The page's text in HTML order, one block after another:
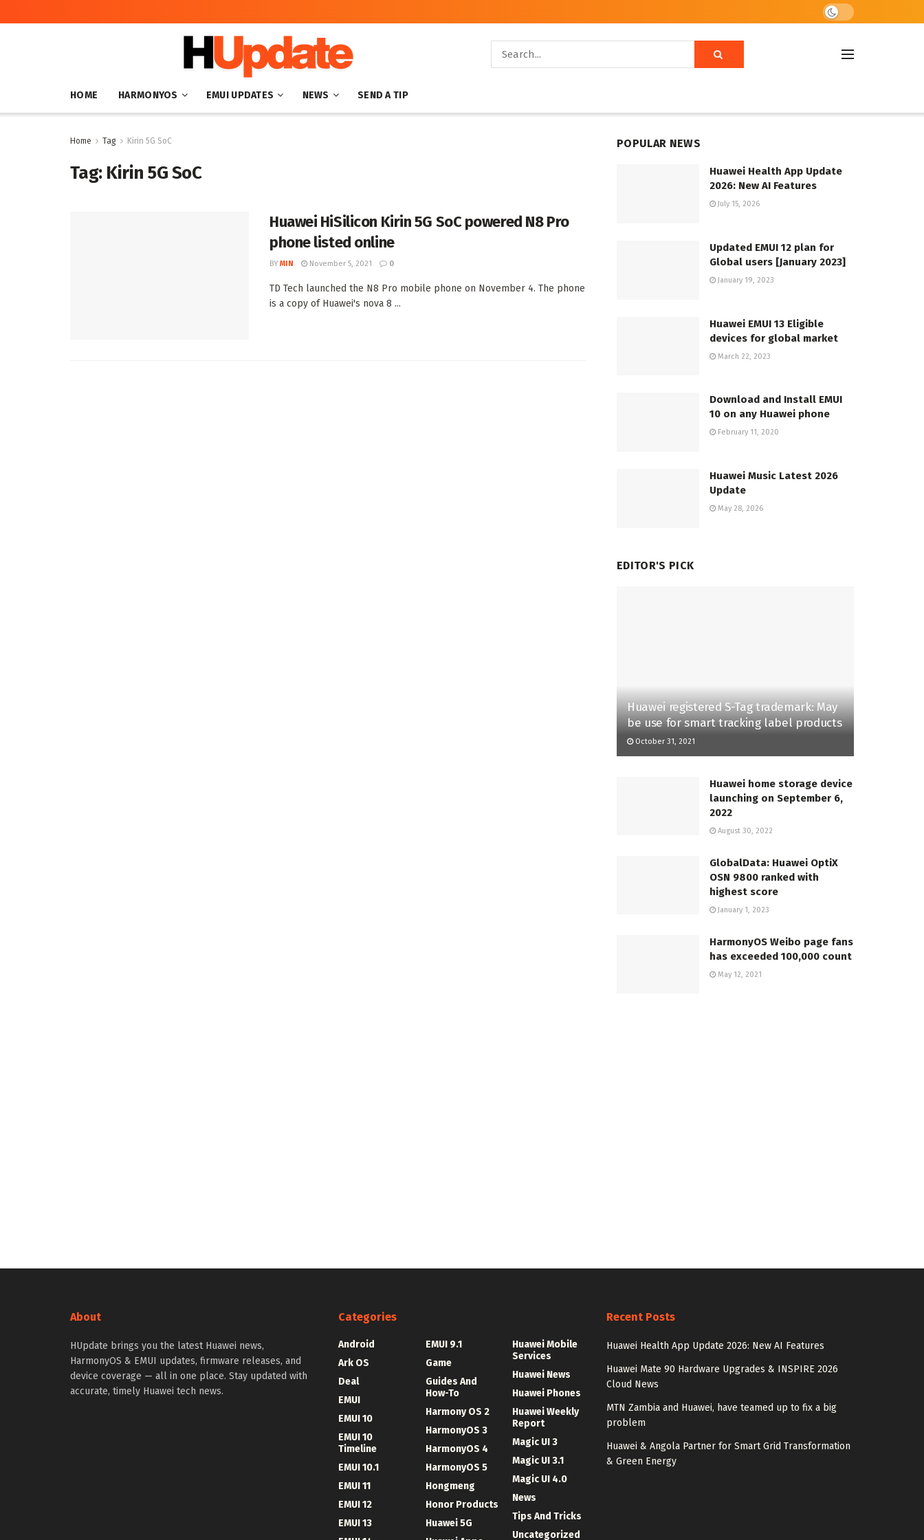
HOME HARMONYOS EMUI UPDATES NEWS SEND A TIP
Home Tag Kirin 5G SoC
Tag: Kirin 5G SoC
Huawei HiSilicon Kirin 5G SoC powered N8 Pro
phone listed online
BY MIN November 5, 2021 0
TD Tech launched the N8 Pro mobile phone on November 4. The phone
is a copy of Huawei's nova 8 ...
POPULAR NEWS
Huawei Health App Update
2026: New AI Features
July 15, 2026
Updated EMUI 12 plan for
Global users [January 2023]
January 19, 2023
Huawei EMUI 13 Eligible
devices for global market
March 22, 2023
Download and Install EMUI
10 on any Huawei phone
February 11, 2020
Huawei Music Latest 2026
Update
May 28, 2026
EDITOR'S PICK
Huawei registered S-Tag trademark: May
be use for smart tracking label products
October 31, 2021
Huawei home storage device
launching on September 6,
2022
August 30, 2022
GlobalData: Huawei OptiX
OSN 9800 ranked with
highest score
January 1, 2023
HarmonyOS Weibo page fans
has exceeded 100,000 count
May 12, 2021
About
HUpdate brings you the latest Huawei news,
HarmonyOS & EMUI updates, firmware releases, and
device coverage — all in one place. Stay updated with
accurate, timely Huawei tech news.
Categories
Android
Ark OS
Deal
EMUI
EMUI 10
EMUI 10
Timeline
EMUI 10.1
EMUI 11
EMUI 12
EMUI 13
EMUI 9.1
Game
Guides And
How-To
Harmony OS 2
HarmonyOS 3
HarmonyOS 4
HarmonyOS 5
Hongmeng
Honor Products
Huawei 5G
Huawei Mobile
Services
Huawei News
Huawei Phones
Huawei Weekly
Report
Magic UI 3
Magic UI 3.1
Magic UI 4.0
News
Tips And Tricks
Uncategorized
Recent Posts
Huawei Health App Update 2026: New AI Features
Huawei Mate 90 Hardware Upgrades & INSPIRE 2026
Cloud News
MTN Zambia and Huawei, have teamed up to fix a big
problem
Huawei & Angola Partner for Smart Grid Transformation
& Green Energy